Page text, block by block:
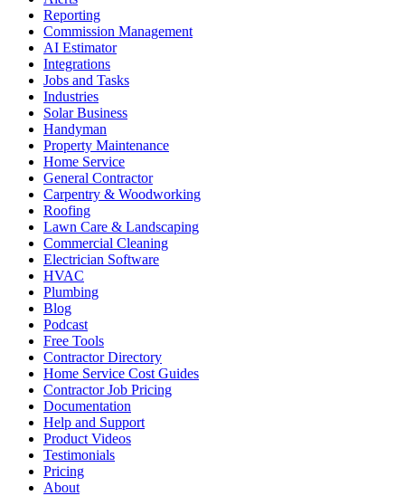
Reporting
Commission Management
AI Estimator
Integrations
Jobs and Tasks
Industries
Solar Business
Handyman
Property Maintenance
Home Service
General Contractor
Carpentry & Woodworking
Roofing
Lawn Care & Landscaping
Commercial Cleaning
Electrician Software
HVAC
Plumbing
Blog
Podcast
Free Tools
Contractor Directory
Home Service Cost Guides
Contractor Job Pricing
Documentation
Help and Support
Product Videos
Testimonials
Pricing
About